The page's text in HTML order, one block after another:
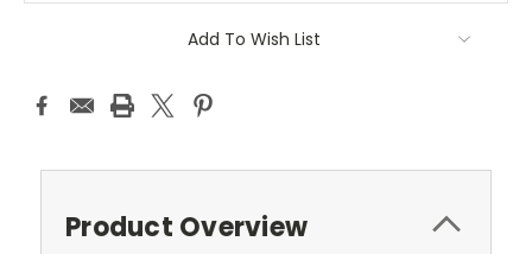
Add To Wish List
Product Overview